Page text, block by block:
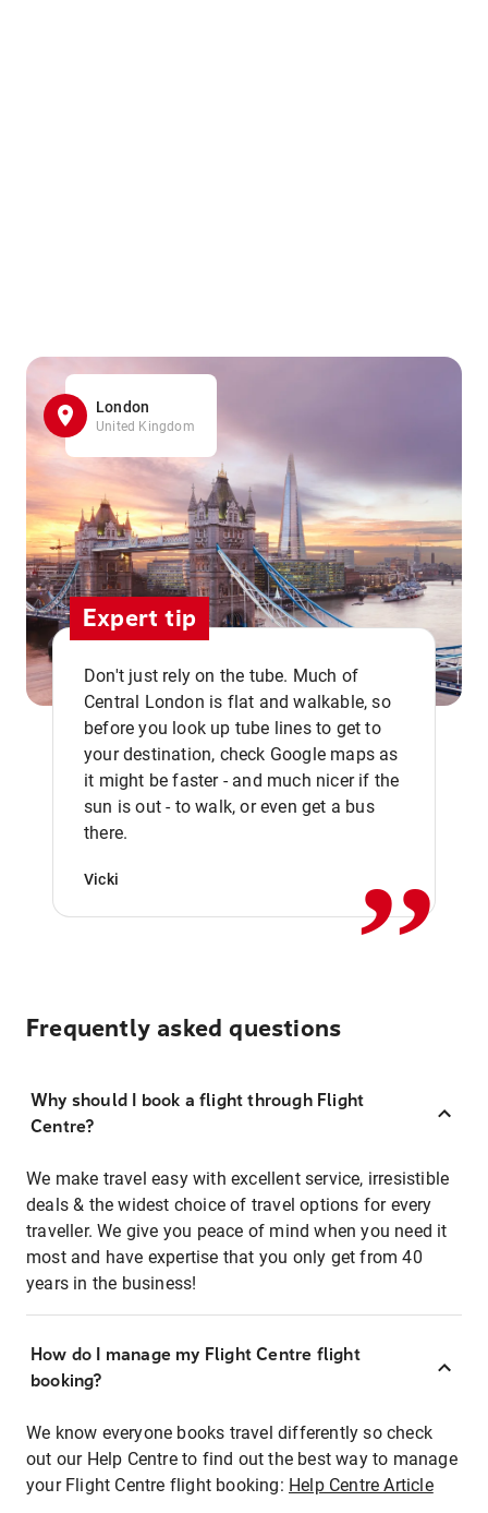
London
United Kingdom
Expert tip
Don't just rely on the tube. Much of
Central London is flat and walkable, so
before you look up tube lines to get to
your destination, check Google maps as
it might be faster - and much nicer if the
sun is out - to walk, or even get a bus
there.
Vicki ,,
Frequently asked questions
Why should I book a flight through Flight
Centre?
We make travel easy with excellent service, irresistible
deals & the widest choice of travel options for every
traveller. We give you peace of mind when you need it
most and have expertise that you only get from 40
years in the business!
How do I manage my Flight Centre flight
booking?
We know everyone books travel differently so check
out our Help Centre to find out the best way to manage
your Flight Centre flight booking: Help Centre Article